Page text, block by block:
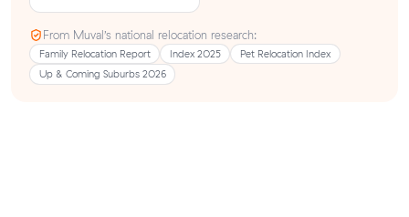
From Muval’s national relocation research:
Family Relocation Report Index 2025
Pet Relocation Index
Up & Coming Suburbs 2026